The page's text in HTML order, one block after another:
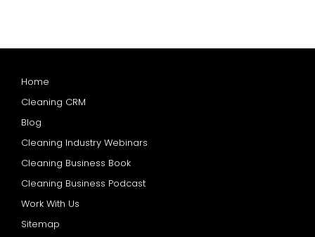
Home
Cleaning CRM
Blog
Cleaning Industry Webinars
Cleaning Business Book
Cleaning Business Podcast
Work With Us
Sitemap